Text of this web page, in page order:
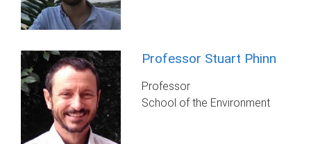
Professor Stuart Phinn
Professor
School of the Environment